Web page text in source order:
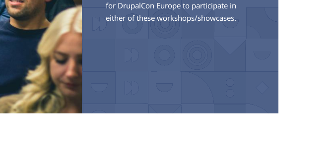
for DrupalCon Europe to participate in
either of these workshops/showcases.